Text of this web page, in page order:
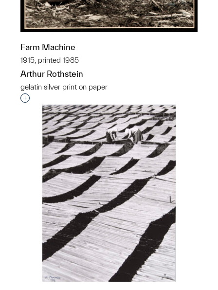
Farm Machine
1915, printed 1985
Arthur Rothstein
gelatin silver print on paper
Interested in adding this object to a group?